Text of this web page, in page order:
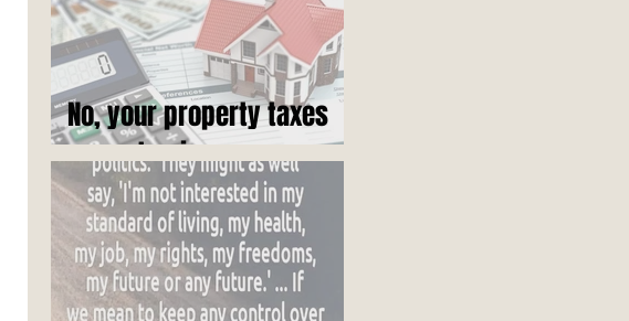
No, your property taxes
are not going up